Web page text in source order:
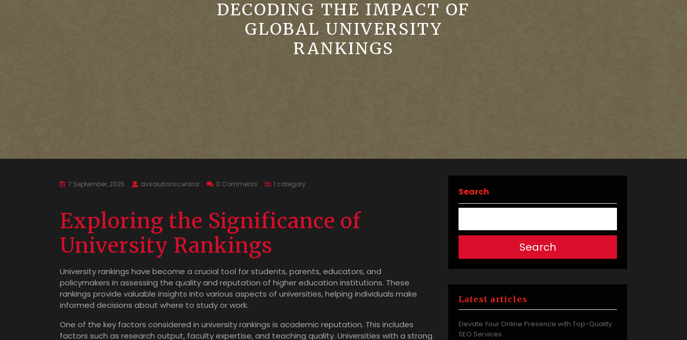
DECODING THE IMPACT OF
GLOBAL UNIVERSITY
RANKINGS
7 September, 2025 avsolutionscentral 0 Comments 1 category
Exploring the Significance of
University Rankings
University rankings have become a crucial tool for students, parents, educators, and
policymakers in assessing the quality and reputation of higher education institutions. These
rankings provide valuable insights into various aspects of universities, helping individuals make
informed decisions about where to study or work.
One of the key factors considered in university rankings is academic reputation. This includes
factors such as research output, faculty expertise, and teaching quality. Universities with a strong
Search
Search
Latest articles
Elevate Your Online Presence with Top-Quality
SEO Services